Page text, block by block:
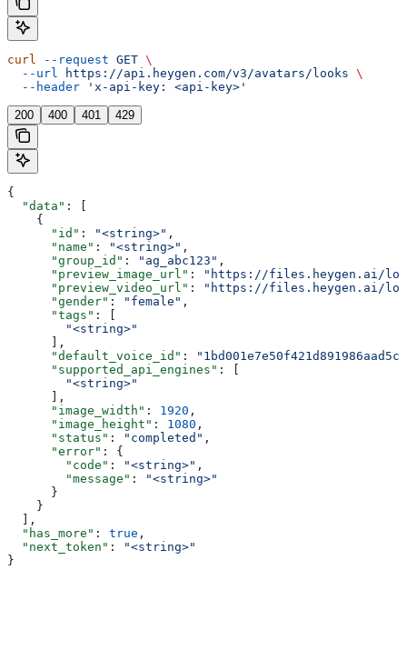
curl --request GET \
  --url
https://api.heygen.com/v3/avatars/looks \
  --header
'x-api-key: <api-key>'
200 400 401 429
{
  "data"
: [
    {
      "id"
: "<string>" ,
      "name"
: "<string>" ,
      "group_id"
: "ag_abc123" ,
      "preview_image_url"
:
"https://files.heygen.ai/
      "preview_video_url"
:
"https://files.heygen.ai/
      "gender"
: "female" ,
      "tags"
: [
        "<string>"
      ],
      "default_voice_id"
:
      "supported_api_engines"
: [
        "<string>"
      ],
      "image_width"
: 1920 ,
      "image_height"
: 1080 ,
      "status"
: "completed" ,
      "error"
: {
        "code"
: "<string>" ,
        "message"
:
"<string>"
      }
    }
  ],
  "has_more"
: true ,
  "next_token"
:
"<string>"
}